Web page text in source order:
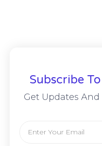
Subscribe
Get Updates